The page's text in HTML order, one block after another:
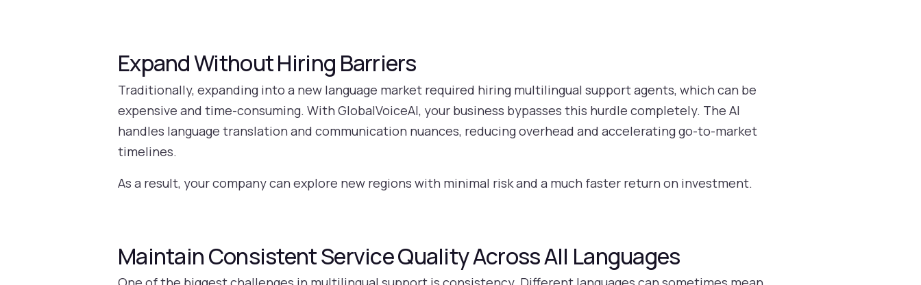
Expand Without Hiring Barriers
Traditionally, expanding into a new language market required hiring multilingual support agents, which can be
expensive and time-consuming. With GlobalVoiceAI, your business bypasses this hurdle completely. The AI
handles language translation and communication nuances, reducing overhead and accelerating go-to-market
timelines.
As a result, your company can explore new regions with minimal risk and a much faster return on investment.
Maintain Consistent Service Quality Across All Languages